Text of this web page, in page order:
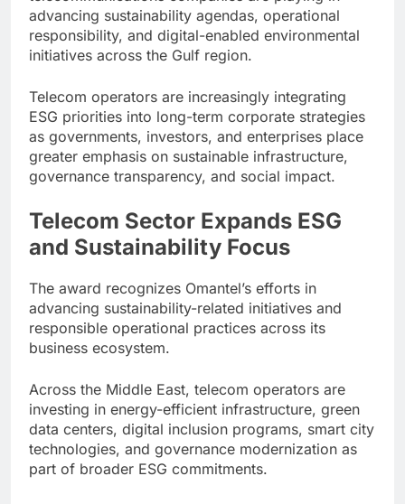
advancing sustainability agendas, operational
responsibility, and digital-enabled environmental
initiatives across the Gulf region.
Telecom operators are increasingly integrating
ESG priorities into long-term corporate strategies
as governments, investors, and enterprises place
greater emphasis on sustainable infrastructure,
governance transparency, and social impact.
Telecom Sector Expands ESG
and Sustainability Focus
The award recognizes Omantel’s efforts in
advancing sustainability-related initiatives and
responsible operational practices across its
business ecosystem.
Across the Middle East, telecom operators are
investing in energy-efficient infrastructure, green
data centers, digital inclusion programs, smart city
technologies, and governance modernization as
part of broader ESG commitments.